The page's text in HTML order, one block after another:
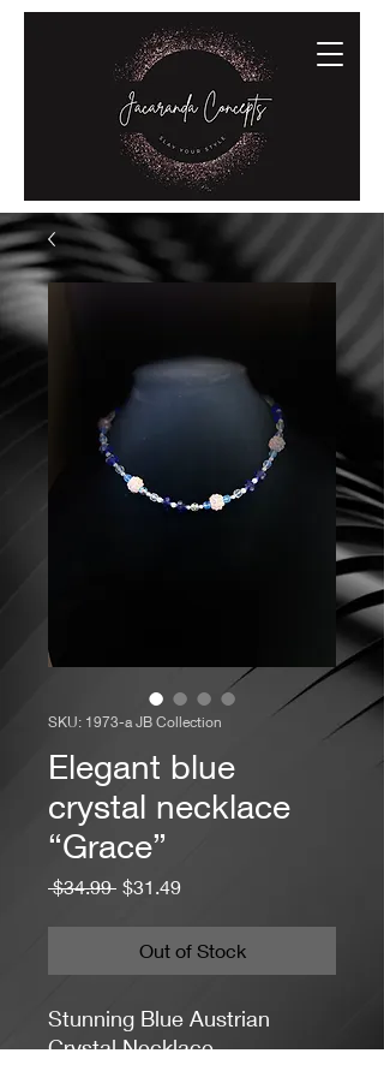
SKU: 1973-a JB Collection
Elegant blue
crystal necklace
“Grace”
$34.99 Regular
$31.49Sale
Out of Stock
Stunning Blue Austrian
Crystal Necklace